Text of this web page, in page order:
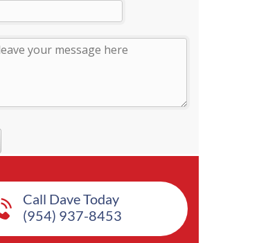
Call Dave Today
(954) 937-8453